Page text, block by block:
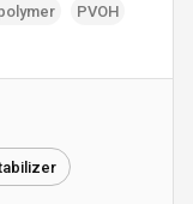
PVOH